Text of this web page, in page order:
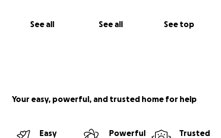
See all See all See top
Your easy, powerful, and trusted home for help
Easy
Powerful
Trusted